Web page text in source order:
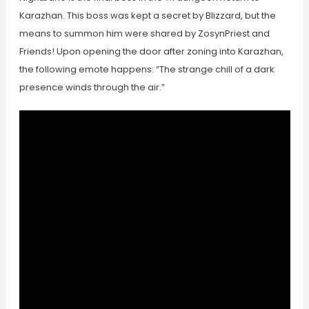
Karazhan. This boss was kept a secret by Blizzard, but the
means to summon him were shared by ZosynPriest and
Friends! Upon opening the door after zoning into Karazhan,
the following emote happens: “The strange chill of a dark
presence winds through the air.”